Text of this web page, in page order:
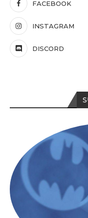
FACEBOOK
INSTAGRAM
DISCORD